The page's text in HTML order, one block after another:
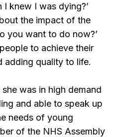
knew I was dying?’
the impact of the
you want to do now?’
to achieve their
adding quality to life.
was in high demand
and able to speak up
needs of young
of the NHS Assembly